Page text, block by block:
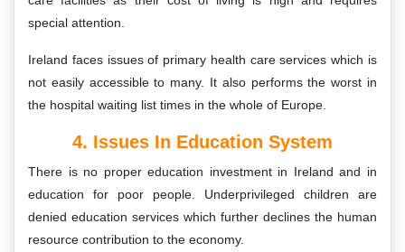
special attention.
Ireland faces issues of primary health care services which is
not easily accessible to many. It also performs the worst in
the hospital waiting list times in the whole of Europe.
4. Issues In Education System
There is no proper education investment in Ireland and in
education for poor people. Underprivileged children are
denied education services which further declines the human
resource contribution to the economy.